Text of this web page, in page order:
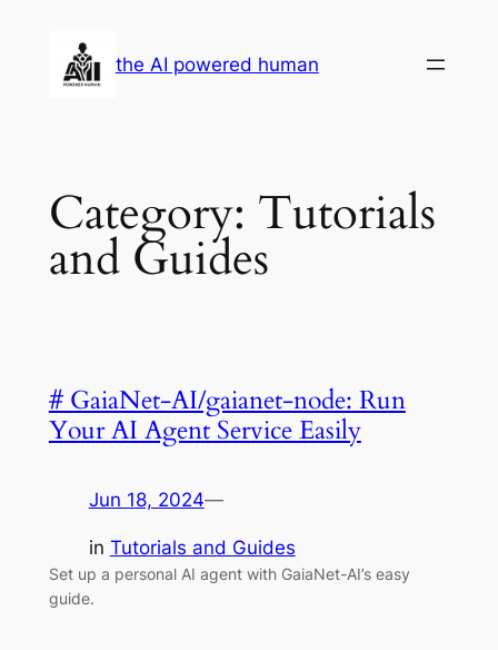
content
the AI powered human
Category: Tutorials
and Guides
# GaiaNet-AI/gaianet-node: Run
Your AI Agent Service Easily
Jun 18, 2024—
in Tutorials and Guides
Set up a personal AI agent with GaiaNet-AI’s easy
guide.